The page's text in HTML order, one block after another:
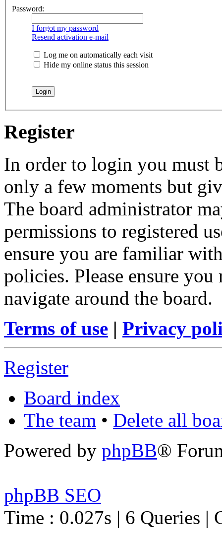
Password:
I forgot my password
Resend activation e-mail
Log me on automatically each visit
Hide my online status this session
Register
In order to login you must
only a few moments but
The board administrator
permissions to registered
ensure you are familiar
policies. Please ensure
navigate around the board.
Terms of use | Privacy
Register
Board index
The team • Delete all
Powered by phpBB®
phpBB SEO
Time : 0.027s | 6 Queries |